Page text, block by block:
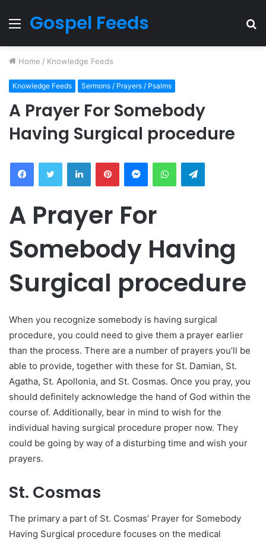
Menu
Gospel Feeds
Home / Knowledge Feeds
Knowledge Feeds Sermons / Prayers / Psalms
A Prayer For Somebody
Having Surgical procedure
FacebookTwitter LinkedInPinterestMessengerWhatsAppTelegram
A Prayer For
Somebody Having
Surgical procedure
When you recognize somebody is having surgical
procedure, you could need to give them a prayer earlier
than the process. There are a number of prayers you’ll be
able to provide, together with these for St. Damian, St.
Agatha, St. Apollonia, and St. Cosmas. Once you pray, you
should definitely acknowledge the hand of God within the
course of. Additionally, bear in mind to wish for the
individual having surgical procedure proper now. They
could be going by way of a disturbing time and wish your
prayers.
St. Cosmas
The primary a part of St. Cosmas’ Prayer for Somebody
Having Surgical procedure focuses on the medical